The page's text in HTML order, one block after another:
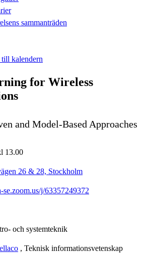
sammanträden
kalendern
for Wireless
and Model-Based Approaches
13.00
26 & 28, Stockholm
se.zoom.us/j/63357249372
och systemteknik
, Teknisk informationsvetenskap